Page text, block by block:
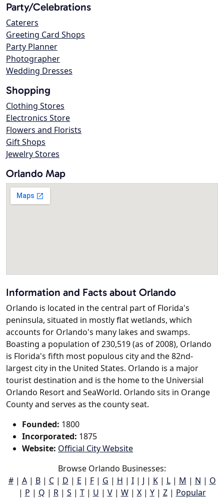
Party/Celebrations
Caterers
Greeting Card Shops
Party Planner
Photographer
Wedding Dresses
Shopping
Clothing Stores
Electronics Store
Flowers and Florists
Gift Shops
Jewelry Stores
Orlando Map
Information and Facts about Orlando
Orlando is located in the central part of Florida's
peninsula, situated in mostly flat wetlands, which
accounts for Orlando's many lakes and swamps.
Boasting a population of 230,519 (as of 2008), Orlando
is Florida's fifth most populous city and the 82nd-
largest city in the United States. Orlando is a major
tourist destination and is the home to the Universial
Orlando Resort and SeaWorld. Orlando sits in Orange
County and serves as the county seat.
Founded: 1800
Incorporated: 1875
Website: Official City Website
Browse Orlando Businesses:
#| A| B| C| D | E | F| G | H | I| J | K| L| M | N | O
| P | Q | R| S | T| U | V| W| X| Y| Z| Popular